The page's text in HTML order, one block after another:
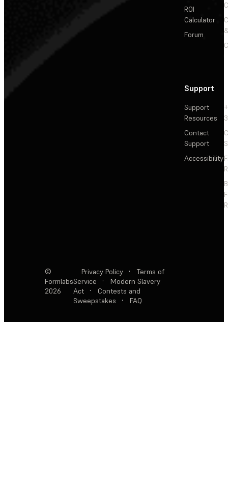
ROI
Calculator
Forum
Support
Support
Resources
Contact
Support
Accessibility
©
Formlabs
2026
Privacy Policy ·
Terms of
Service
·
Modern Slavery
Act
·
Contests and
Sweepstakes
· FAQ